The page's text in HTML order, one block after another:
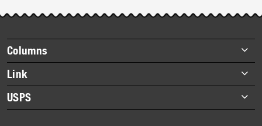
story
highlights
Footer
items
Columns
Briefs
Datebook
Heroes
Link
About Link
Archives
USPS